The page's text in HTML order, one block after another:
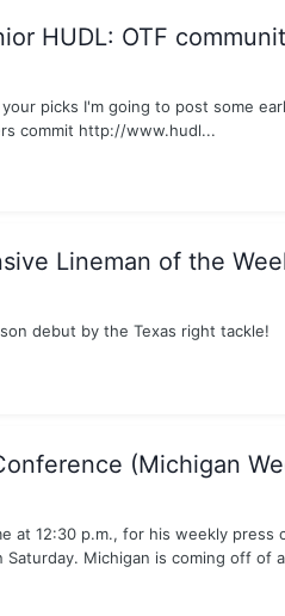
HUDL: OTF
picks I'm going to post some
commit http://www.hudl...
Lineman of the
debut by the Texas right tackle!
(Michigan
at 12:30 p.m., for his weekly
Michigan is coming off of